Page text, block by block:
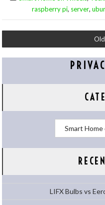
raspberry pi, server,
LIFX Bulbs vs